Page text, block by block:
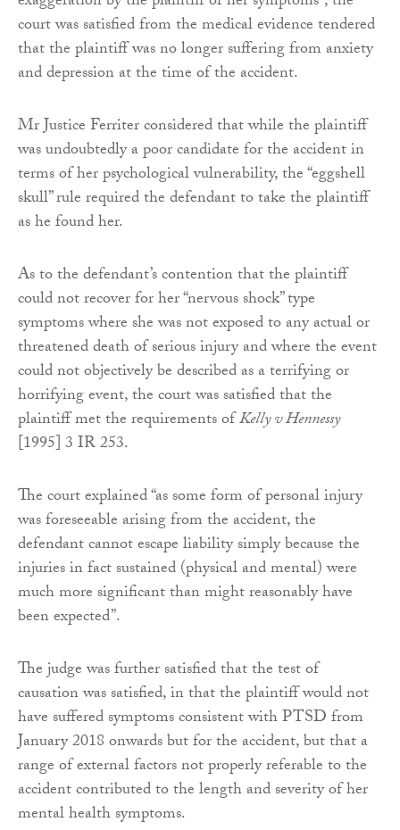
court was satisfied from the medical evidence tendered
that the plaintiff was no longer suffering from anxiety
and depression at the time of the accident.
Mr Justice Ferriter considered that while the plaintiff
was undoubtedly a poor candidate for the accident in
terms of her psychological vulnerability, the “eggshell
skull” rule required the defendant to take the plaintiff
as he found her.
As to the defendant’s contention that the plaintiff
could not recover for her “nervous shock” type
symptoms where she was not exposed to any actual or
threatened death of serious injury and where the event
could not objectively be described as a terrifying or
horrifying event, the court was satisfied that the
plaintiff met the requirements ofKelly v Hennessy
[1995] 3 IR 253.
The court explained “as some form of personal injury
was foreseeable arising from the accident, the
defendant cannot escape liability simply because the
injuries in fact sustained (physical and mental) were
much more significant than might reasonably have
been expected”.
The judge was further satisfied that the test of
causation was satisfied, in that the plaintiff would not
have suffered symptoms consistent with PTSD from
January 2018 onwards but for the accident, but that a
range of external factors not properly referable to the
accident contributed to the length and severity of her
mental health symptoms.